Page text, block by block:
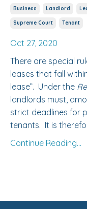
Business Landlord
Supreme Court Tenant
Oct 27, 2020
There are special
leases that fall
lease”. Under the
landlords must,
strict deadlines for
tenants. It is
Continue Reading...